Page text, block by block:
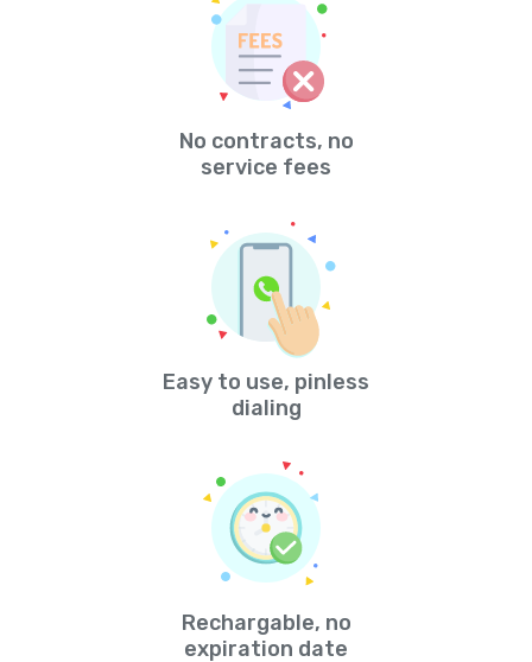
No contracts, no
service fees
Easy to use, pinless
dialing
Rechargable, no
expiration date